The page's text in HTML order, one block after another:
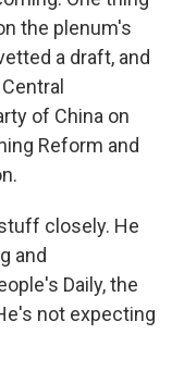
the plenum's
a draft, and
of China on
Reform and
closely. He
and
Daily, the
not expecting